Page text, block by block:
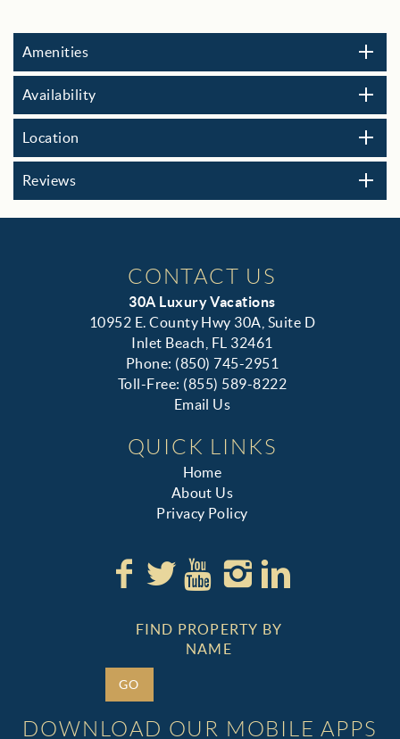
Amenities
Availability
Location
Reviews
CONTACT US
30A Luxury Vacations
10952 E. County Hwy 30A, Suite D
Inlet Beach, FL 32461
Phone: (850) 745-2951
Toll-Free: (855) 589-8222
Email Us
QUICK LINKS
Home
About Us
Privacy Policy
FIND PROPERTY BY
NAME
GO
DOWNLOAD OUR MOBILE APPS